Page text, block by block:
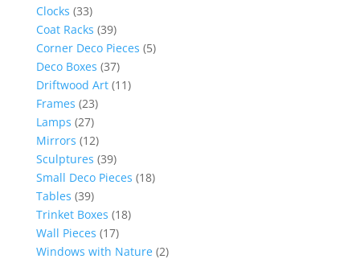
Clocks (33)
Coat Racks (39)
Corner Deco Pieces (5)
Deco Boxes (37)
Driftwood Art (11)
Frames (23)
Lamps (27)
Mirrors (12)
Sculptures (39)
Small Deco Pieces (18)
Tables (39)
Trinket Boxes (18)
Wall Pieces (17)
Windows with Nature (2)